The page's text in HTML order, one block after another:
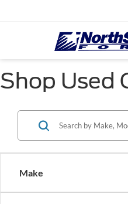
Shop Used
Make